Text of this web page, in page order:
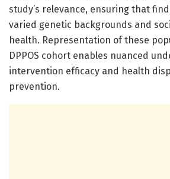
study’s relevance, ensuring that
varied genetic backgrounds and
health. Representation of these
DPPOS cohort enables nuanced
intervention efficacy and health
prevention.